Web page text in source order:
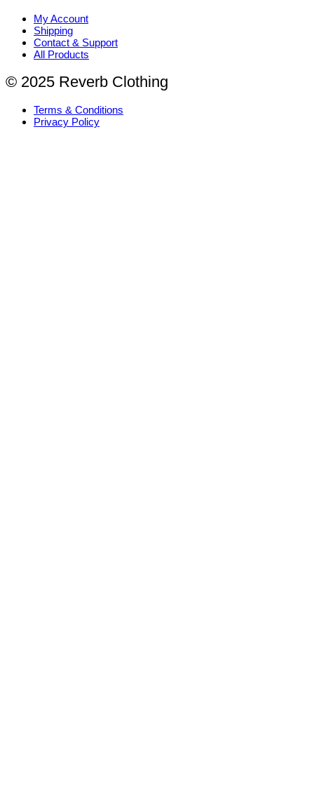
My Account
Shipping
Contact & Support
All Products
© 2025 Reverb Clothing
Terms & Conditions
Privacy Policy